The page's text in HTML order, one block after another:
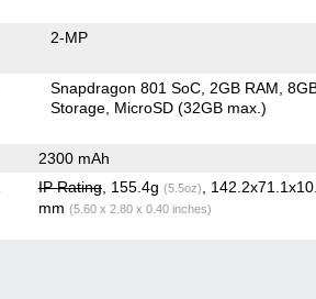
2-MP
Snapdragon 801 SoC 2GB RAM
Storage MicroSD (32GB max.)
2300 mAh
IP Rating, 155.4g (5.5oz)
,
mm (5.60 x 2.80 x 0.40 inches)